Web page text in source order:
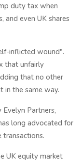
duty tax when
and even UK shares
inflicted wound".
that unfairly
that no other
in the same way.
Partners,
long advocated for
UK equity market